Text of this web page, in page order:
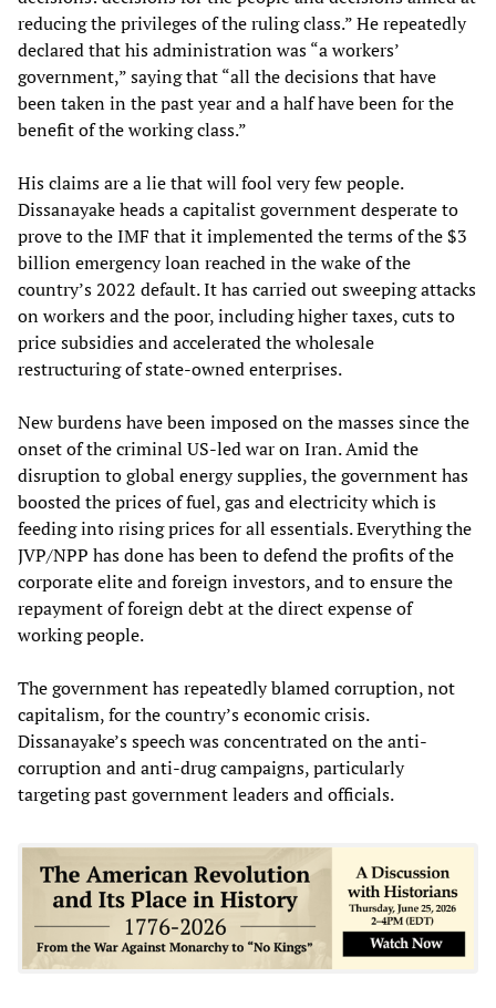
reducing the privileges of the ruling class.” He repeatedly
declared that his administration was “a workers’
government,” saying that “all the decisions that have
been taken in the past year and a half have been for the
benefit of the working class.”
His claims are a lie that will fool very few people.
Dissanayake heads a capitalist government desperate to
prove to the IMF that it implemented the terms of the $3
billion emergency loan reached in the wake of the
country’s 2022 default. It has carried out sweeping attacks
on workers and the poor, including higher taxes, cuts to
price subsidies and accelerated the wholesale
restructuring of state-owned enterprises.
New burdens have been imposed on the masses since the
onset of the criminal US-led war on Iran. Amid the
disruption to global energy supplies, the government has
boosted the prices of fuel, gas and electricity which is
feeding into rising prices for all essentials. Everything the
JVP/NPP has done has been to defend the profits of the
corporate elite and foreign investors, and to ensure the
repayment of foreign debt at the direct expense of
working people.
The government has repeatedly blamed corruption, not
capitalism, for the country’s economic crisis.
Dissanayake’s speech was concentrated on the anti-
corruption and anti-drug campaigns, particularly
targeting past government leaders and officials.